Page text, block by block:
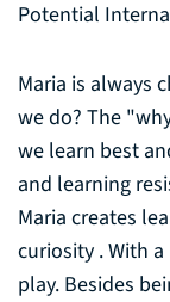
Potential
Maria is always
we do? The
we learn best
and learning
Maria creates
curiosity . With
play. Besides